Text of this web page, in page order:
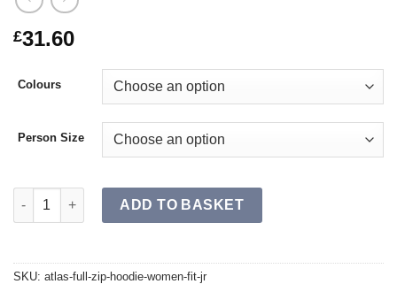
£31.60
Colours
Person Size
ATLAS Full Zip Hoodie Women Fit JR quantity
ADD TO BASKET
SKU: atlas-full-zip-hoodie-women-fit-jr